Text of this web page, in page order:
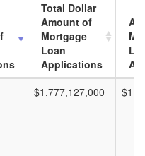
Total Dollar
Amount of
Mortgage
Loan
Applications
$1,777,127,000